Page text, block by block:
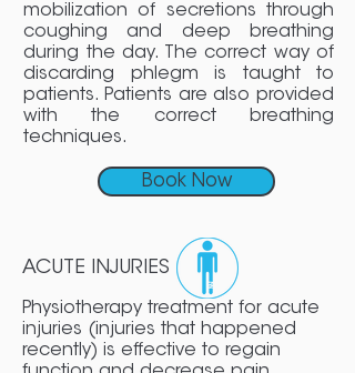
mobilization of secretions through
coughing and deep breathing
during the day. The correct way of
discarding phlegm is taught to
patients. Patients are also provided
with the correct breathing
techniques.
Book Now
ACUTE INJURIES
Physiotherapy treatment for acute
injuries (injuries that happened
recently) is effective to regain